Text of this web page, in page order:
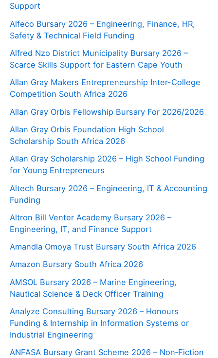
Support
Alfeco Bursary 2026 – Engineering, Finance, HR,
Safety & Technical Field Funding
Alfred Nzo District Municipality Bursary 2026 –
Scarce Skills Support for Eastern Cape Youth
Allan Gray Makers Entrepreneurship Inter-College
Competition South Africa 2026
Allan Gray Orbis Fellowship Bursary For 2026/2026
Allan Gray Orbis Foundation High School
Scholarship South Africa 2026
Allan Gray Scholarship 2026 – High School Funding
for Young Entrepreneurs
Altech Bursary 2026 – Engineering, IT & Accounting
Funding
Altron Bill Venter Academy Bursary 2026 –
Engineering, IT, and Finance Support
Amandla Omoya Trust Bursary South Africa 2026
Amazon Bursary South Africa 2026
AMSOL Bursary 2026 – Marine Engineering,
Nautical Science & Deck Officer Training
Analyze Consulting Bursary 2026 – Honours
Funding & Internship in Information Systems or
Industrial Engineering
ANFASA Bursary Grant Scheme 2026 – Non‑Fiction